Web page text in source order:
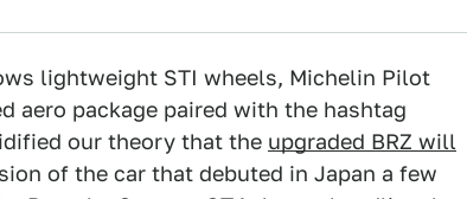
lightweight STI wheels, Michelin Pilot
aero package paired with the hashtag
our theory that the upgraded BRZ will
of the car that debuted in Japan a few